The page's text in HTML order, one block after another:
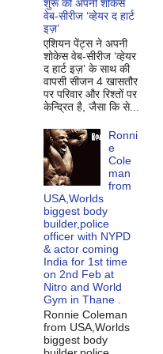
शुरू की अपनी शोकेस
वेब-सीरीज ‘व्‍हेयर द हार्ट
इज़’
एशियन पेंट्स ने अपनी
शोकेस वेब-सीरीज ‘व्‍हेयर
द हार्ट इज़’ के साथ की
वापसी सीजन 4 खासतौर
पर परिवार और रिश्‍तों पर
केन्द्रित है, जैसा कि से...
Ronni
e
Cole
man
from
USA,Worlds
biggest body
builder,police
officer with NYPD
& actor coming
India for 1st time
on 2nd Feb at
Nitro and World
Gym in Thane .
Ronnie Coleman
from USA,Worlds
biggest body